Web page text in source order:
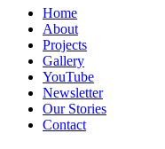
Home
About
Projects
Gallery
YouTube
Newsletter
Our Stories
Contact